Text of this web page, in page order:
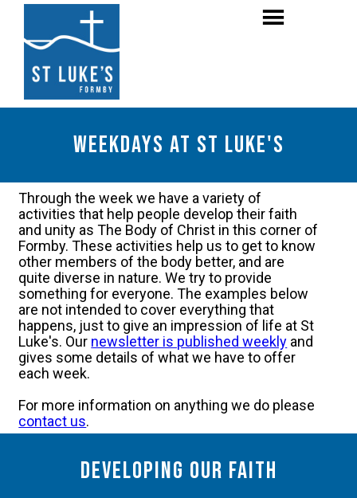
weekdays at St luke's
Through the week we have a variety of
activities that help people develop their faith
and unity as The Body of Christ in this corner of
Formby. These activities help us to get to know
other members of the body better, and are
quite diverse in nature. We try to provide
something for everyone. The examples below
are not intended to cover everything that
happens, just to give an impression of life at St
Luke's. Our newsletter is published weekly and
gives some details of what we have to offer
each week.
For more information on anything we do please
contact us.
Developing our faith